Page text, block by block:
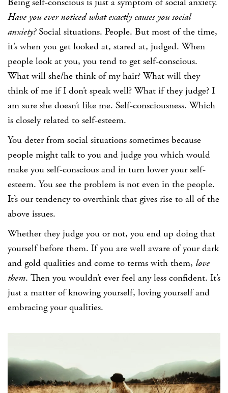
Being self-conscious is just a symptom of social anxiety.
Have you ever noticed what exactly causes you social
anxiety?Social situations. People. But most of the time,
it’s when you get looked at, stared at, judged. When
people look at you, you tend to get self-conscious.
What will she/he think of my hair? What will they
think of me if I don’t speak well? What if they judge? I
am sure she doesn’t like me. Self-consciousness. Which
is closely related to self-esteem.
You deter from social situations sometimes because
people might talk to you and judge you which would
make you self-conscious and in turn lower your self-
esteem. You see the problem is not even in the people.
It’s our tendency to overthink that gives rise to all of the
above issues.
Whether they judge you or not, you end up doing that
yourself before them. If you are well aware of your dark
and gold qualities and come to terms with them, love
them. Then you wouldn’t ever feel any less confident. It’s
just a matter of knowing yourself, loving yourself and
embracing your qualities.